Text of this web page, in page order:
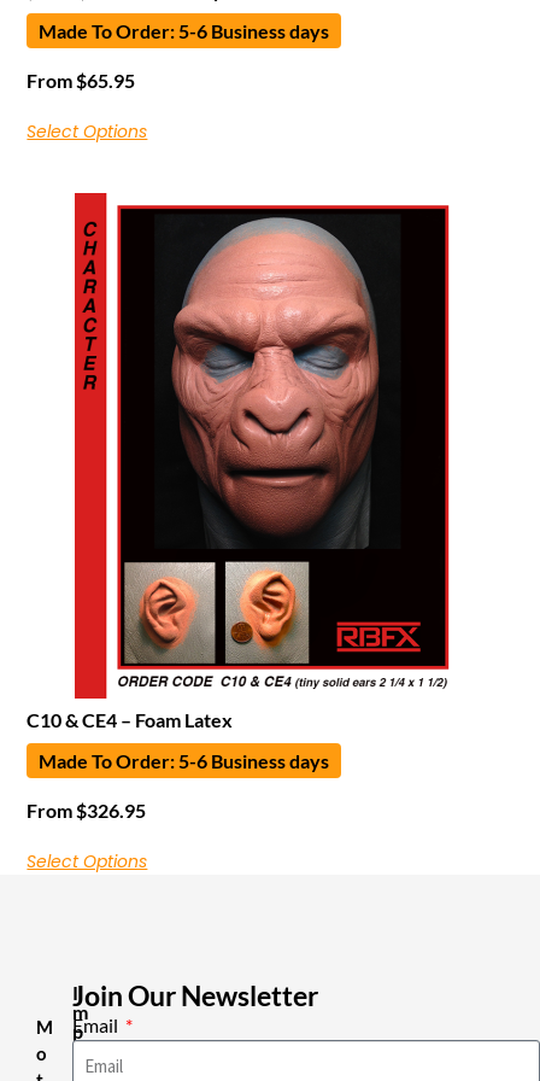
Made To Order: 5-6 Business days
From$65.95
Select Options
C10 & CE4 – Foam Latex
Made To Order: 5-6 Business days
From$326.95
Select Options
M
o
I
m
p
o
Join Our Newsletter
Email